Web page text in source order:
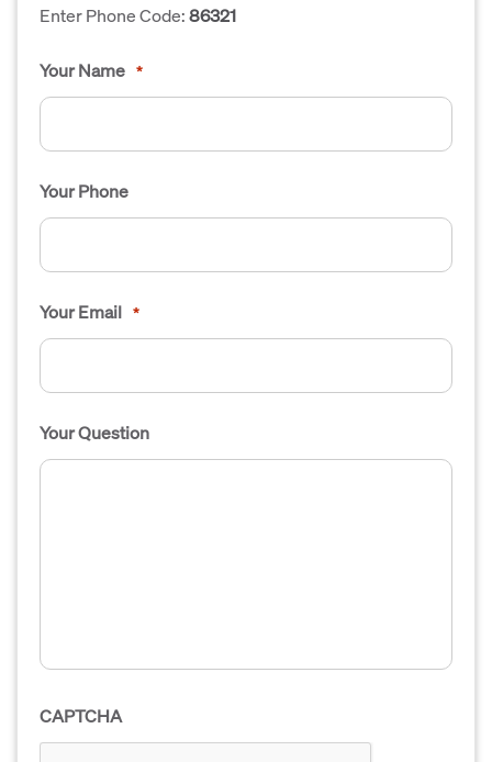
Enter Phone Code:86321
Your Name *
Your Phone
Your Email *
Your Question
CAPTCHA